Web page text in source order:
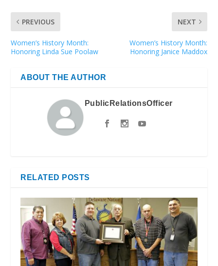
PREVIOUS
Women’s History Month:
Honoring Linda Sue Poolaw
NEXT
Women’s History Month:
Honoring Janice Maddox
ABOUT THE AUTHOR
PublicRelationsOfficer
RELATED POSTS